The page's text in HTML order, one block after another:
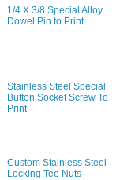
1/4 X 3/8 Special Alloy
Dowel Pin to Print
Stainless Steel Special
Button Socket Screw To
Print
Custom Stainless Steel
Locking Tee Nuts